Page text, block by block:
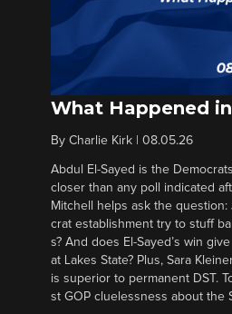
What Happened in
By Charlie Kirk 08.05.26
Abdul El-Sayed is the
closer than any poll indicated
Mitchell helps ask the
crat establishment try to stuff
s? And does El-Sayed’s win
at Lakes State? Plus, Sara
is superior to permanent DST.
st GOP cluelessness about the